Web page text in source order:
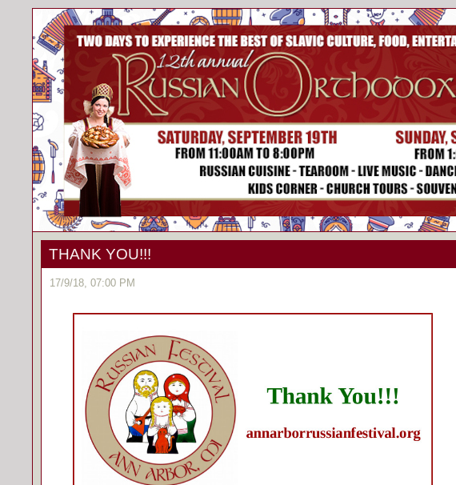
THANK YOU!!!
17/9/18, 07:00 PM